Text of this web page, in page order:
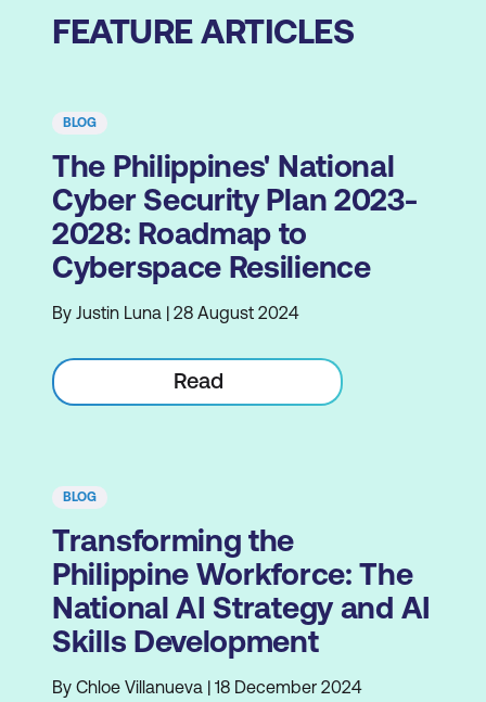
FEATURE ARTICLES
BLOG
The Philippines' National
Cyber Security Plan 2023-
2028: Roadmap to
Cyberspace Resilience
By Justin Luna | 28 August 2024
Read
BLOG
Transforming the
Philippine Workforce: The
National AI Strategy and AI
Skills Development
By Chloe Villanueva | 18 December 2024